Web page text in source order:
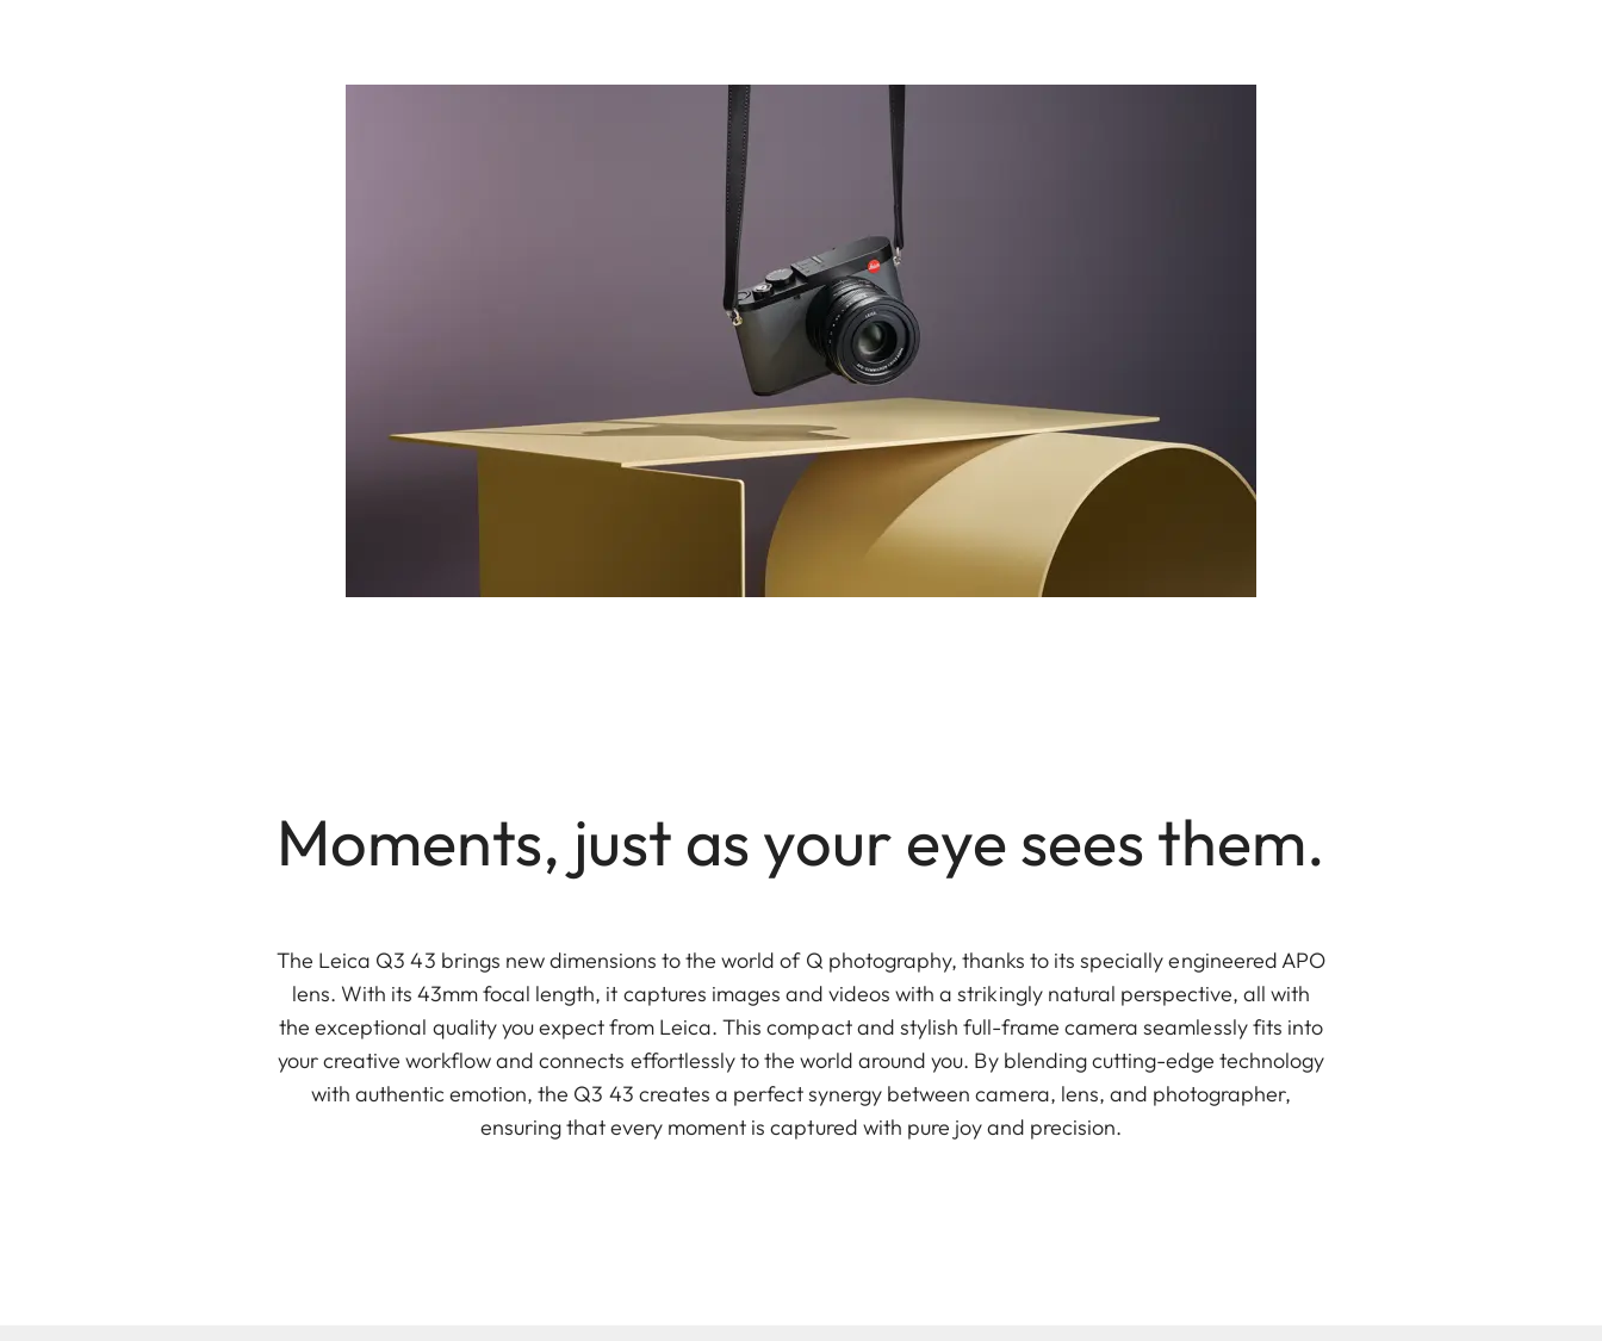
Moments, just as your eye sees them.
The Leica Q3 43 brings new dimensions to the world of Q photography, thanks to its specially engineered APO
lens. With its 43mm focal length, it captures images and videos with a strikingly natural perspective, all with
the exceptional quality you expect from Leica. This compact and stylish full-frame camera seamlessly fits into
your creative workflow and connects effortlessly to the world around you. By blending cutting-edge technology
with authentic emotion, the Q3 43 creates a perfect synergy between camera, lens, and photographer,
ensuring that every moment is captured with pure joy and precision.